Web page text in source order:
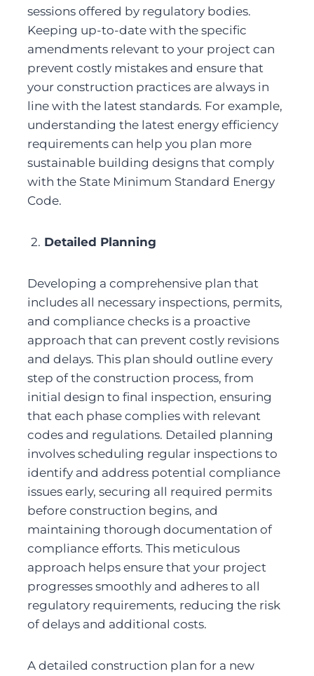
sessions offered by regulatory bodies.
Keeping up-to-date with the specific
amendments relevant to your project can
prevent costly mistakes and ensure that
your construction practices are always in
line with the latest standards. For example,
understanding the latest energy efficiency
requirements can help you plan more
sustainable building designs that comply
with the State Minimum Standard Energy
Code.
2. Detailed Planning
Developing a comprehensive plan that
includes all necessary inspections, permits,
and compliance checks is a proactive
approach that can prevent costly revisions
and delays. This plan should outline every
step of the construction process, from
initial design to final inspection, ensuring
that each phase complies with relevant
codes and regulations. Detailed planning
involves scheduling regular inspections to
identify and address potential compliance
issues early, securing all required permits
before construction begins, and
maintaining thorough documentation of
compliance efforts. This meticulous
approach helps ensure that your project
progresses smoothly and adheres to all
regulatory requirements, reducing the risk
of delays and additional costs.
A detailed construction plan for a new